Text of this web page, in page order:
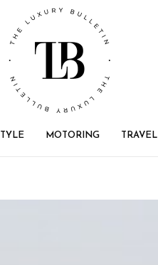
MOTORING TRAVEL